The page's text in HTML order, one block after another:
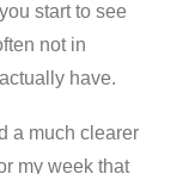
start to see
not in
have.
a much clearer
my week that